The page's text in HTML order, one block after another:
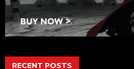
RECENT POSTS